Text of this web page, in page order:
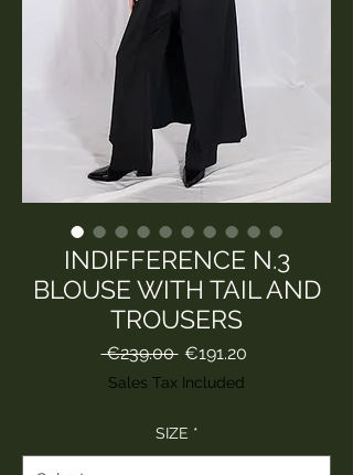
INDIFFERENCE N.3
BLOUSE WITH TAIL AND
TROUSERS
€239.00 Regular
Price
€191.20Sale
Sales Tax Included
SIZE *